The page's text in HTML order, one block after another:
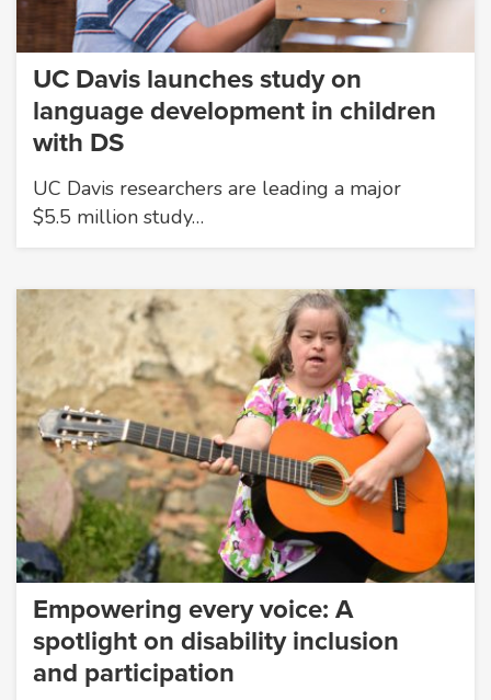
UC Davis launches study on
language development in children
with DS
UC Davis researchers are leading a major
$5.5 million study…
Empowering every voice: A
spotlight on disability inclusion
and participation